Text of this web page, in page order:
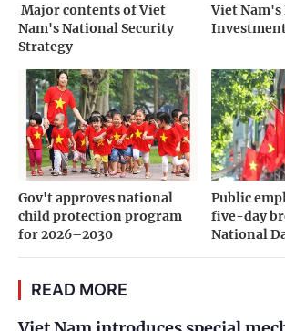
­ Major contents of Viet
Nam's National Security
Strategy
Viet Nam's
Gov't approves national
child protection program
for 2026–2030
Public
five-day
National
READ MORE